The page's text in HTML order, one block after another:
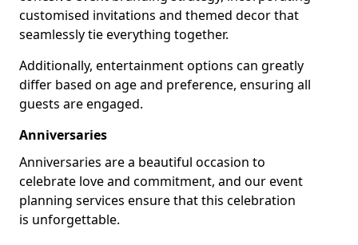
customised invitations and themed decor that
seamlessly tie everything together.
Additionally, entertainment options can greatly
differ based on age and preference, ensuring all
guests are engaged.
Anniversaries
Anniversaries are a beautiful occasion to
celebrate love and commitment, and our event
planning services ensure that this celebration
is unforgettable.